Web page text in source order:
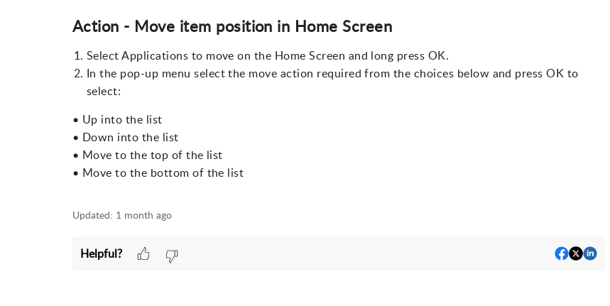
Action - Move item position in Home Screen
Select Applications to move on the Home Screen and long press OK.
In the pop-up menu select the move action required from the choices below and press OK to
select:
• Up into the list
• Down into the list
• Move to the top of the list
• Move to the bottom of the list
Updated: 1 month ago
Helpful?